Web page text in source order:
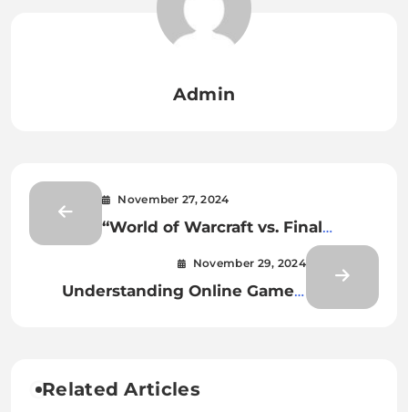
Admin
November 27, 2024
“World of Warcraft vs. Final
Fantasy XIV: The Best MMORPG?”
November 29, 2024
Understanding Online Games’
Related Articles